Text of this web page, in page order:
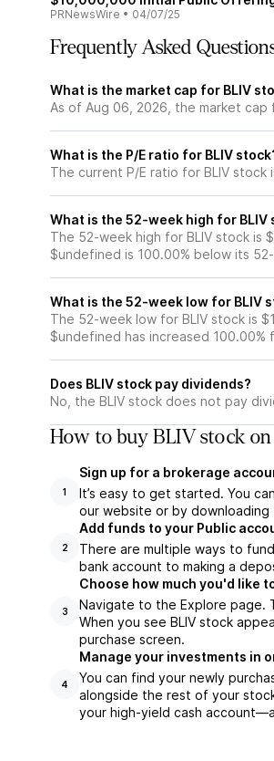
PRNewsWire • 04/07/25
Frequently Asked
What is the market cap for BLIV
As of Aug 06, 2026, the market cap
What is the P/E ratio for BLIV
The current P/E ratio for BLIV stock
What is the 52-week high for BLIV
The 52-week high for BLIV stock is
$undefined is 100.00% below its
What is the 52-week low for BLIV
The 52-week low for BLIV stock is
$undefined has increased 100.00%
Does BLIV stock pay dividends?
No, the BLIV stock does not pay
How to buy BLIV stock
1
Sign up for a brokerage
It’s easy to get started. You can
our website or by downloading
2
Add funds to your Public
There are multiple ways to
bank account to making a
3
Choose how much you'd like
Navigate to the Explore page.
When you see BLIV stock
purchase screen.
4
Manage your investments in
You can find your newly
alongside the rest of your
your high-yield cash